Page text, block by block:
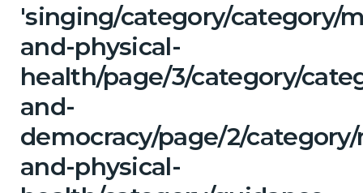
'singing/category/category/
and-physical-
health/page/3/category/
and-
democracy/page/2/
and-physical-